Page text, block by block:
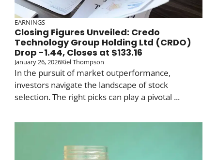
EARNINGS
Closing Figures Unveiled: Credo
Technology Group Holding Ltd (CRDO)
Drop -1.44, Closes at $133.16
January 26, 2026Kiel Thompson
In the pursuit of market outperformance,
investors navigate the landscape of stock
selection. The right picks can play a pivotal ...